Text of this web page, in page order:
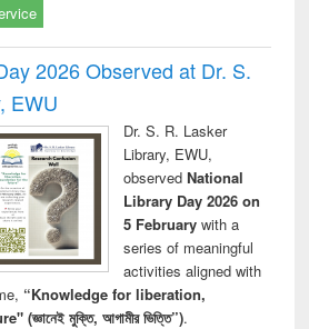
2026 Observed at Dr. S.
EWU
Dr. S. R. Lasker
Library, EWU,
observed National
Library Day 2026 on
5 Februarywith a
series of meaningful
activities aligned with
“Knowledge for liberation,
মুক্তি, আগামীর ভিত্তি”).